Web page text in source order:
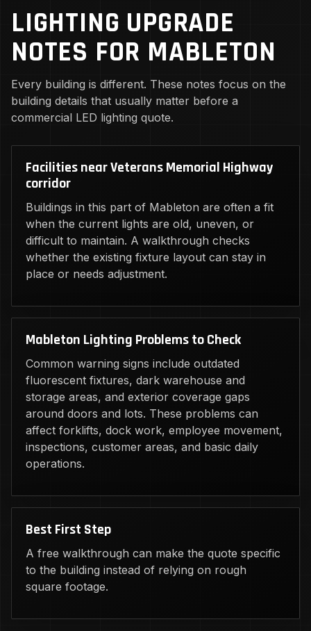
LIGHTING UPGRADE
NOTES FOR MABLETON
Every building is different. These notes focus on the
building details that usually matter before a
commercial LED lighting quote.
Facilities near Veterans Memorial Highway
corridor
Buildings in this part of Mableton are often a fit
when the current lights are old, uneven, or
difficult to maintain. A walkthrough checks
whether the existing fixture layout can stay in
place or needs adjustment.
Mableton Lighting Problems to Check
Common warning signs include outdated
fluorescent fixtures, dark warehouse and
storage areas, and exterior coverage gaps
around doors and lots. These problems can
affect forklifts, dock work, employee movement,
inspections, customer areas, and basic daily
operations.
Best First Step
A free walkthrough can make the quote specific
to the building instead of relying on rough
square footage.